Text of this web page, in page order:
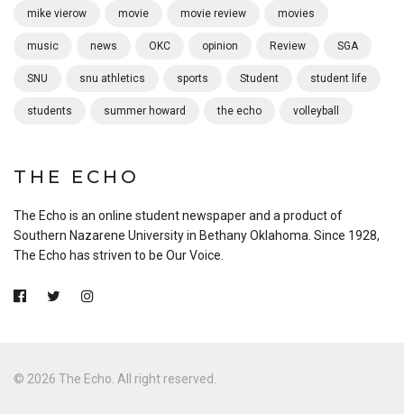
mike vierow movie movie review movies
music news OKC opinion Review SGA
SNU snu athletics sports Student student life
students summer howard the echo volleyball
THE ECHO
The Echo is an online student newspaper and a product of
Southern Nazarene University in Bethany Oklahoma. Since 1928,
The Echo has striven to be Our Voice.
© 2026 The Echo. All right reserved.